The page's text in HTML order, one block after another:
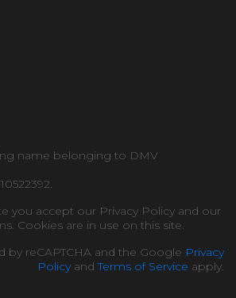
name belonging to DMV
you accept our Privacy Policy and our
Cookies are in use on this site.
by reCAPTCHA and the Google Privacy
PolicyandTerms of Service apply.